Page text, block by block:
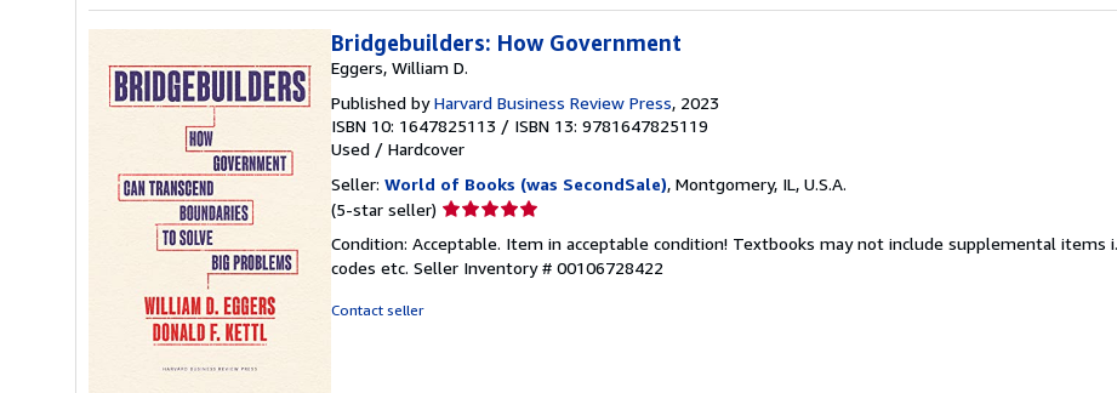
Bridgebuilders: How Government
Eggers, William D.
Published byHarvard Business Review Press, 2023
ISBN 10: 1647825113 / ISBN 13: 9781647825119
Used / Hardcover
Seller: World of Books (was SecondSale), Montgomery, IL, U.S.A.
(5-star seller) Seller
5
out
Condition: Acceptable. Item in acceptable condition! Textbooks may not include supplemental items
codes etc. Seller Inventory # 00106728422
Contact seller